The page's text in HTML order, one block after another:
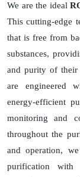
We are the ideal
This cutting-edge
that is free from
substances,
and purity of their
are engineered
energy-efficient
monitoring and
throughout the
and operation,
purification with